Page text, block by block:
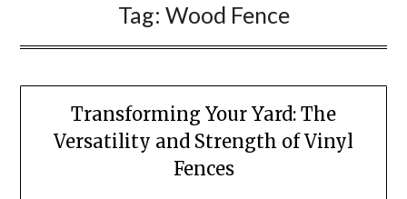
Tag: Wood Fence
Transforming Your Yard: The
Versatility and Strength of Vinyl
Fences